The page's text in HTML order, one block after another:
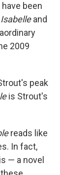
been
and
2009
peak
is Strout's
reads like
In fact,
— a novel